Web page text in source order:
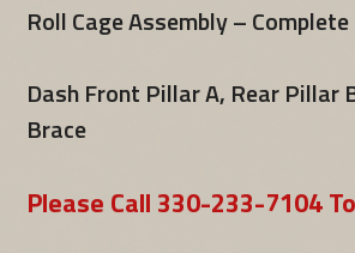
Roll Cage Assembly – Complete
Dash Front Pillar A, Rear Pillar
Brace
Please Call 330-233-7104